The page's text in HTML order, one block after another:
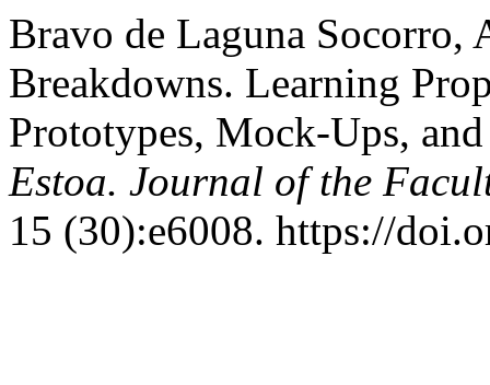
Bravo de Laguna Socorro,
Breakdowns. Learning
Prototypes, Mock-Ups,
Estoa. Journal of the
15 (30):e6008. https://